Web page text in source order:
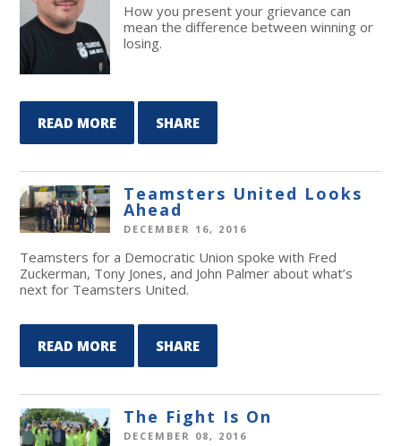
How you present your grievance can
mean the difference between winning or
losing.
READ MORE SHARE
Teamsters United Looks
Ahead
DECEMBER 16, 2016
Teamsters for a Democratic Union spoke with Fred
Zuckerman, Tony Jones, and John Palmer about what’s
next for Teamsters United.
READ MORE SHARE
The Fight Is On
DECEMBER 08, 2016